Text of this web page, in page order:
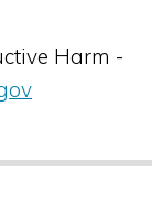
Harm -